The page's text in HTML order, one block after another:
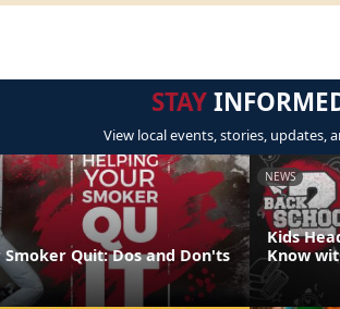
STAY
View local events, stories, updates,
Smoker Quit: Dos and Don'ts
NEWS
Kids
Know